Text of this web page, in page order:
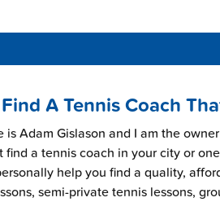
A Tennis Coach
is Adam Gislason and I am the
find a tennis coach in your city or
help you find a quality,
semi-private tennis lessons,